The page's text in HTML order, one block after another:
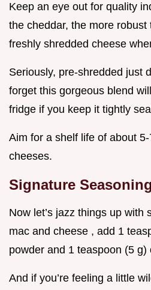
Keep an eye out for quality
the cheddar, the more robust
freshly shredded cheese
Seriously, pre-shredded just
forget this gorgeous blend
fridge if you keep it tightly
Aim for a shelf life of about
cheeses.
Signature
Now let’s jazz things up with
mac and cheese , add 1
powder and 1 teaspoon (5 g)
And if you’re feeling a little